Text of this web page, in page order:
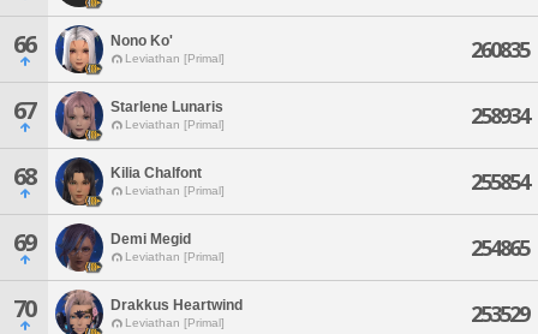
66 Nono Ko'
Leviathan [Primal] 260835
67 Starlene Lunaris
Leviathan [Primal] 258934
68 Kilia Chalfont
Leviathan [Primal] 255854
69 Demi Megid
Leviathan [Primal] 254865
70 Drakkus Heartwind
Leviathan [Primal] 253529